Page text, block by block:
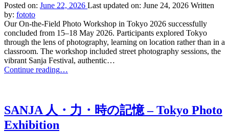
Posted on: June 22, 2026 Last updated on: June 24, 2026 Written
by: fototo
Our On-the-Field Photo Workshop in Tokyo 2026 successfully
concluded from 15–18 May 2026. Participants explored Tokyo
through the lens of photography, learning on location rather than in a
classroom. The workshop included street photography sessions, the
vibrant Sanja Festival, authentic…
Continue reading“On-
Workshop
in
…
SANJA 人・力・時の記憶 – Tokyo Photo
Exhibition